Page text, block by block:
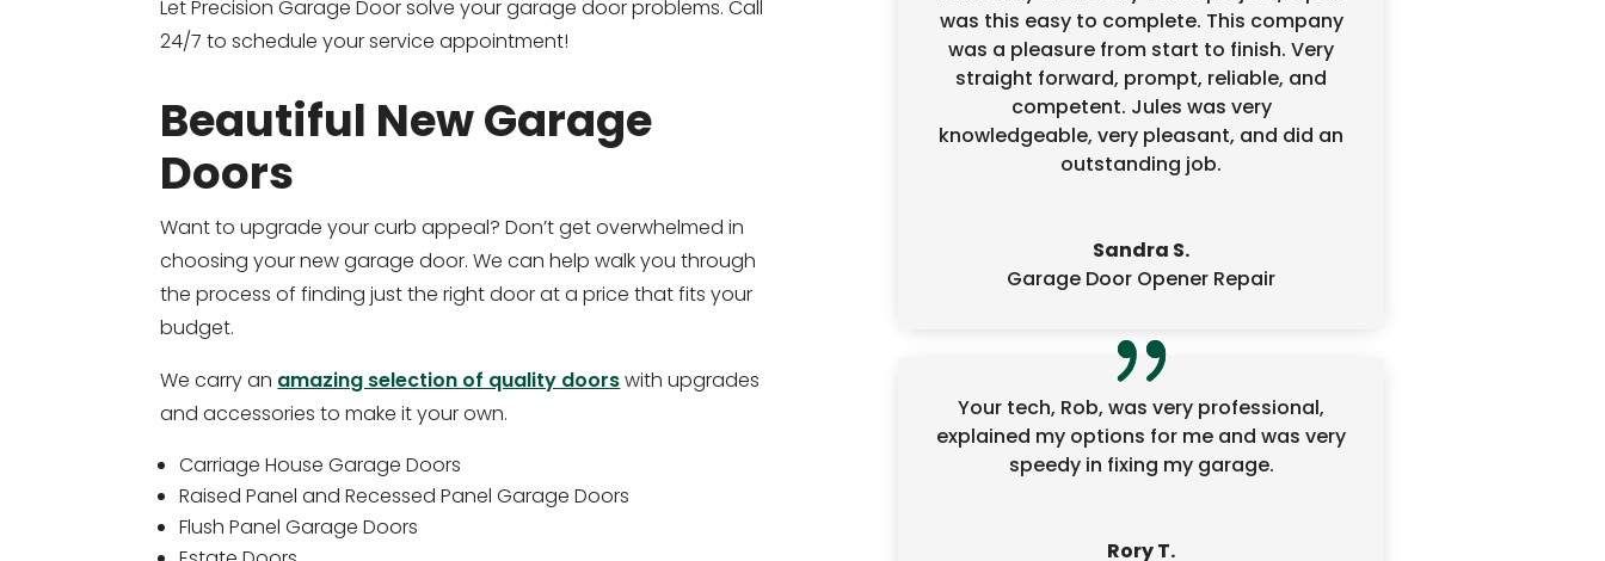
Let Precision Garage Door solve your garage door problems. Call
24/7 to schedule your service appointment!
Beautiful New Garage
Doors
Want to upgrade your curb appeal? Don’t get overwhelmed in
choosing your new garage door. We can help walk you through
the process of finding just the right door at a price that fits your
budget.
We carry an amazing selection of quality doorswith upgrades
and accessories to make it your own.
Carriage House Garage Doors
Raised Panel and Recessed Panel Garage Doors
Flush Panel Garage Doors
was this easy to complete. This company
was a pleasure from start to finish. Very
straight forward, prompt, reliable, and
competent. Jules was very
knowledgeable, very pleasant, and did an
outstanding job.
Sandra S.
Garage Door Opener Repair
Your tech, Rob, was very professional,
explained my options for me and was very
speedy in fixing my garage.
Rory T.